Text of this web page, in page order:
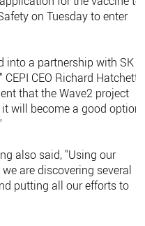
on Tuesday to enter
into a partnership with SK
CEO Richard Hatchett
that the Wave2 project
will become a good option
also said, "Using our
are discovering several
putting all our efforts to